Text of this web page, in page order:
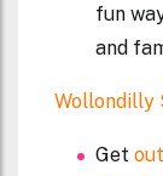
fun
and
Wollondilly
Get